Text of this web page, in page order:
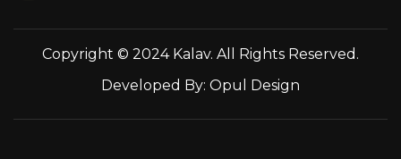
Copyright © 2024 Kalav. All Rights Reserved.
Developed By: Opul Design